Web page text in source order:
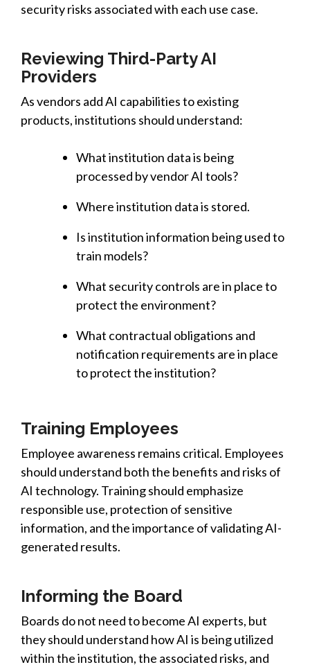
security risks associated with each use case.
Reviewing Third-Party AI
Providers
As vendors add AI capabilities to existing
products, institutions should understand:
What institution data is being
processed by vendor AI tools?
Where institution data is stored.
Is institution information being used to
train models?
What security controls are in place to
protect the environment?
What contractual obligations and
notification requirements are in place
to protect the institution?
Training Employees
Employee awareness remains critical. Employees
should understand both the benefits and risks of
AI technology. Training should emphasize
responsible use, protection of sensitive
information, and the importance of validating AI-
generated results.
Informing the Board
Boards do not need to become AI experts, but
they should understand how AI is being utilized
within the institution, the associated risks, and